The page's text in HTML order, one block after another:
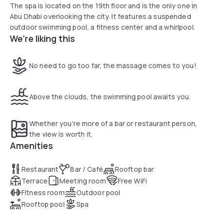
The spa is located on the 19th floor and is the only one in
Abu Dhabi overlooking the city. It features a suspended
outdoor swimming pool, a fitness center and a whirlpool.
We're liking this
No need to go too far, the massage comes to you!
Above the clouds, the swimming pool awaits you.
Whether you're more of a bar or restaurant person,
the view is worth it.
Amenities
Restaurant Bar / Café
Rooftop bar
Terrace
Meeting room
Free WiFi
Fitness room
Outdoor pool
Rooftop pool
Spa